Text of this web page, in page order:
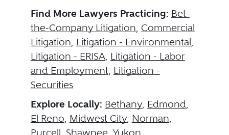
Find More Lawyers Practicing: Bet-
the-Company Litigation, Commercial
Litigation, Litigation - Environmental,
Litigation - ERISA, Litigation - Labor
and Employment, Litigation -
Securities
Explore Locally: Bethany, Edmond,
El Reno, Midwest City, Norman,
Purcell Shawnee Yukon